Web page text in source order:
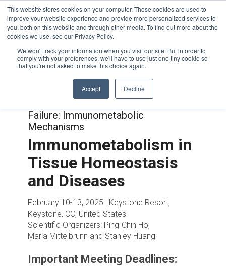
This website stores cookies on your computer. These cookies are used to
improve your website experience and provide more personalized services to
you, both on this website and through other media. To find out more about the
cookies we use, see our Privacy Policy.
We won't track your information when you visit our site. But in order to
comply with your preferences, we'll have to use just one tiny cookie so
that you're not asked to make this choice again.
Accept Decline
Failure: Immunometabolic
Mechanisms
Immunometabolism in
Tissue Homeostasis
and Diseases
February 10-13, 2025 | Keystone Resort,
Keystone, CO, United States
Scientific Organizers: Ping-Chih Ho,
María Mittelbrunn and Stanley Huang
Important Meeting Deadlines: